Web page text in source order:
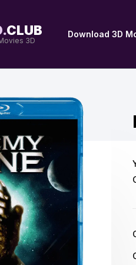
CLUB
3D
Download 3D